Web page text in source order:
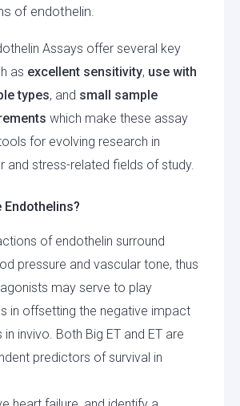
of endothelin.
Assays offer several key
as excellent sensitivity, use with
types, and small sample
which make these assay
for evolving research in
and stress-related fields of study.
Endothelins?
of endothelin surround
pressure and vascular tone, thus
may serve to play
in offsetting the negative impact
in invivo. Both Big ET and ET are
predictors of survival in